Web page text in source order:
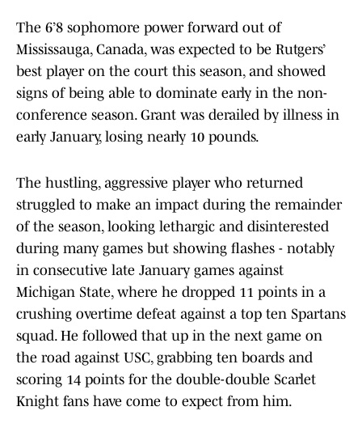
The 6’8 sophomore power forward out of
Mississauga, Canada, was expected to be Rutgers’
best player on the court this season, and showed
signs of being able to dominate early in the non-
conference season. Grant was derailed by illness in
early January, losing nearly 10 pounds.
The hustling, aggressive player who returned
struggled to make an impact during the remainder
of the season, looking lethargic and disinterested
during many games but showing flashes - notably
in consecutive late January games against
Michigan State, where he dropped 11 points in a
crushing overtime defeat against a top ten Spartans
squad. He followed that up in the next game on
the road against USC, grabbing ten boards and
scoring 14 points for the double-double Scarlet
Knight fans have come to expect from him.